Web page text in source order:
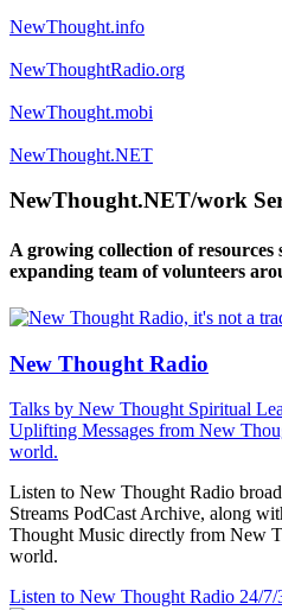
NewThought.info
NewThoughtRadio.org
NewThought.mobi
NewThought.NET
NewThought.NET/work
A growing collection of resources
expanding team of volunteers
New Thought Radio
Talks by New Thought Spiritual
Uplifting Messages from New
world.
Listen to New Thought Radio
Streams PodCast Archive, along
Thought Music directly from New
world.
Listen to New Thought Radio 24/7/